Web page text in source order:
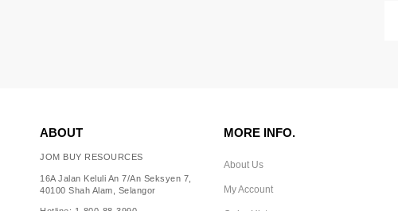
ABOUT
JOM BUY RESOURCES
16A Jalan Keluli An 7/An Seksyen 7,
40100 Shah Alam, Selangor
MORE INFO.
About Us
My Account